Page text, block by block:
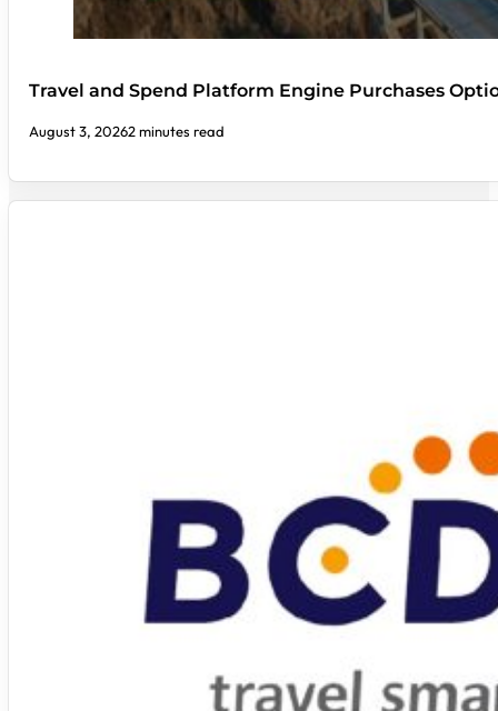
Travel and Spend Platform Engine Purchases
August 3, 20262 minutes read